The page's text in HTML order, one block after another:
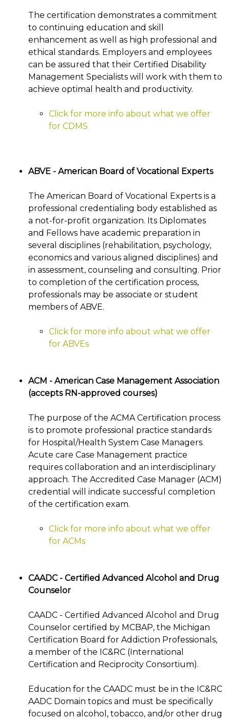
The certification demonstrates a commitment
to continuing education and skill
enhancement as well as high professional and
ethical standards. Employers and employees
can be assured that their Certified Disability
Management Specialists will work with them to
achieve optimal health and productivity.
Click for more info about what we offer
for CDMS
ABVE - American Board of Vocational Experts
The American Board of Vocational Experts is a
professional credentialing body established as
a not-for-profit organization. Its Diplomates
and Fellows have academic preparation in
several disciplines (rehabilitation, psychology,
economics and various aligned disciplines) and
in assessment, counseling and consulting. Prior
to completion of the certification process,
professionals may be associate or student
members of ABVE.
Click for more info about what we offer
for ABVEs
ACM - American Case Management Association
(accepts RN-approved courses)
The purpose of the ACMA Certification process
is to promote professional practice standards
for Hospital/Health System Case Managers.
Acute care Case Management practice
requires collaboration and an interdisciplinary
approach. The Accredited Case Manager (ACM)
credential will indicate successful completion
of the certification exam.
Click for more info about what we offer
for ACMs
CAADC - Certified Advanced Alcohol and Drug
Counselor
CAADC - Certified Advanced Alcohol and Drug
Counselor certified by MCBAP, the Michigan
Certification Board for Addiction Professionals,
a member of the IC&RC (International
Certification and Reciprocity Consortium).
Education for the CAADC must be in the IC&RC
AADC Domain topics and must be specifically
focused on alcohol, tobacco, and/or other drug